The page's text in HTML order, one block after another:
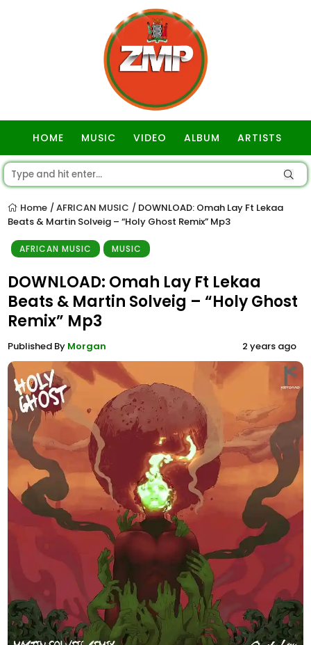
HOME MUSIC VIDEO ALBUM ARTISTS
Home / AFRICAN MUSIC / DOWNLOAD: Omah Lay Ft Lekaa
Beats & Martin Solveig – “Holy Ghost Remix” Mp3
AFRICAN MUSIC MUSIC
DOWNLOAD: Omah Lay Ft Lekaa
Beats & Martin Solveig – “Holy Ghost
Remix” Mp3
Published By Morgan 2 years ago